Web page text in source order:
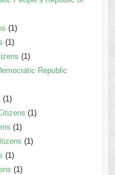
(1)
(1)
(1)
Republic
(1)
(1)
(1)
(1)
(1)
(1)